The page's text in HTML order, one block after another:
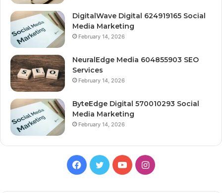
DigitalWave Digital 624919165 Social
Media Marketing
February 14, 2026
NeuralEdge Media 604855903 SEO
Services
February 14, 2026
ByteEdge Digital 570010293 Social
Media Marketing
February 14, 2026
Facebook
TwitterYouTubeInstagram